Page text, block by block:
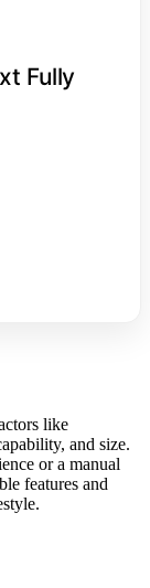
Fully
like
and size.
or a manual
features and